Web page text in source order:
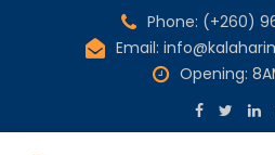
Phone: (+260)
Email:
Opening: